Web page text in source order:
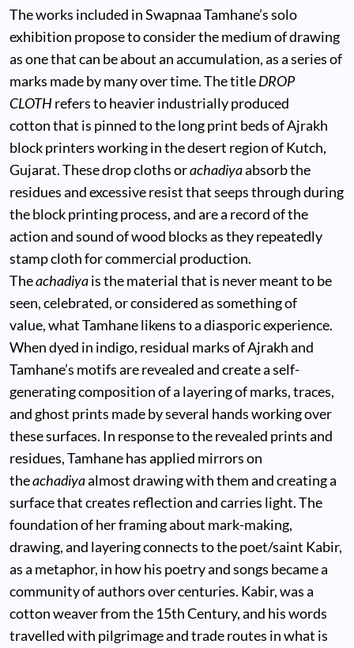
The works included in Swapnaa Tamhane’s solo
exhibition propose to consider the medium of drawing
as one that can be about an accumulation, as a series of
marks made by many over time. The titleDROP
CLOTH refers to heavier industrially produced
cotton that is pinned to the long print beds of Ajrakh
block printers working in the desert region of Kutch,
Gujarat. These drop cloths orachadiyaabsorb the
residues and excessive resist that seeps through during
the block printing process, and are a record of the
action and sound of wood blocks as they repeatedly
stamp cloth for commercial production.
Theachadiyais the material that is never meant to be
seen, celebrated, or considered as something of
value, what Tamhane likens to a diasporic experience.
When dyed in indigo, residual marks of Ajrakh and
Tamhane’s motifs are revealed and create a self-
generating composition of a layering of marks, traces,
and ghost prints made by several hands working over
these surfaces. In response to the revealed prints and
residues, Tamhane has applied mirrors on
theachadiyaalmost drawing with them and creating a
surface that creates reflection and carries light. The
foundation of her framing about mark-making,
drawing, and layering connects to the poet/saint Kabir,
as a metaphor, in how his poetry and songs became a
community of authors over centuries. Kabir, was a
cotton weaver from the 15th Century, and his words
travelled with pilgrimage and trade routes in what is